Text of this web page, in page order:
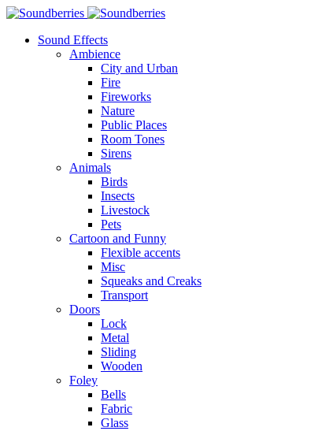
Sound Effects
Ambience
City and Urban
Fire
Fireworks
Nature
Public Places
Room Tones
Sirens
Animals
Birds
Insects
Livestock
Pets
Cartoon and Funny
Flexible accents
Misc
Squeaks and Creaks
Transport
Doors
Lock
Metal
Sliding
Wooden
Foley
Bells
Fabric
Glass